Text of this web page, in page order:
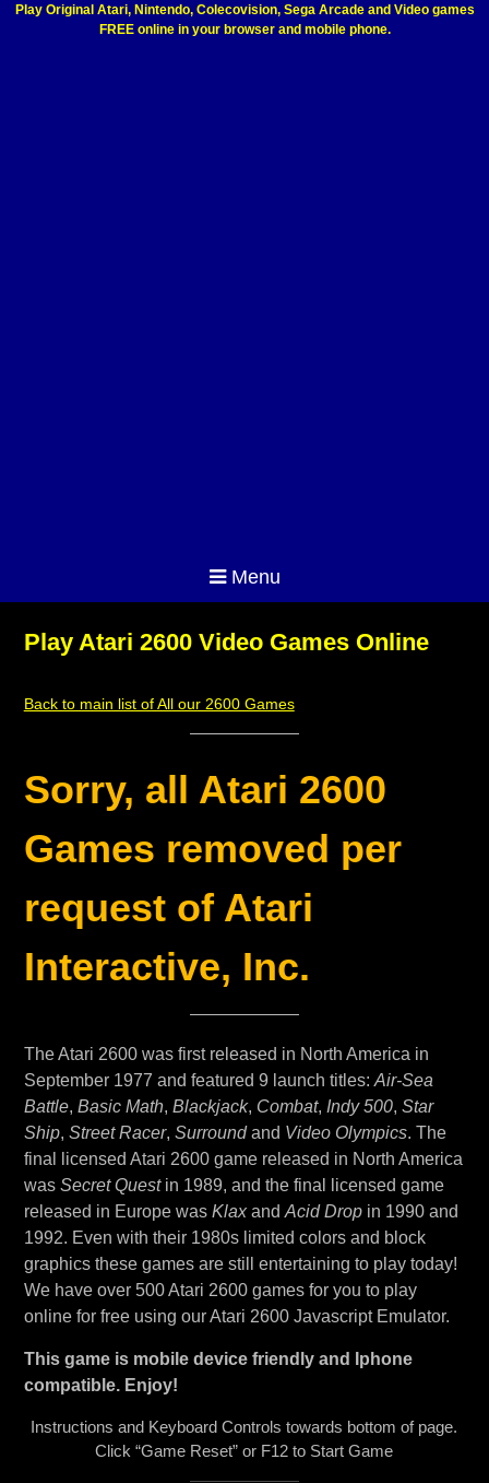
Play Original Atari, Nintendo, Colecovision, Sega Arcade and Video games
FREE online in your browser and mobile phone.
Menu
Play Atari 2600 Video Games Online
Back to main list of All our 2600 Games
Sorry, all Atari 2600
Games removed per
request of Atari
Interactive, Inc.
The Atari 2600 was first released in North America in
September 1977 and featured 9 launch titles: Air-Sea
Battle, Basic Math, Blackjack, Combat, Indy 500, Star
Ship, Street Racer, Surroundand Video Olympics. The
final licensed Atari 2600 game released in North America
was Secret Questin 1989, and the final licensed game
released in Europe was Klaxand Acid Dropin 1990 and
1992. Even with their 1980s limited colors and block
graphics these games are still entertaining to play today!
We have over 500 Atari 2600 games for you to play
online for free using our Atari 2600 Javascript Emulator.
This game is mobile device friendly and Iphone
compatible. Enjoy!
Instructions and Keyboard Controls towards bottom of page.
Click “Game Reset” or F12 to Start Game